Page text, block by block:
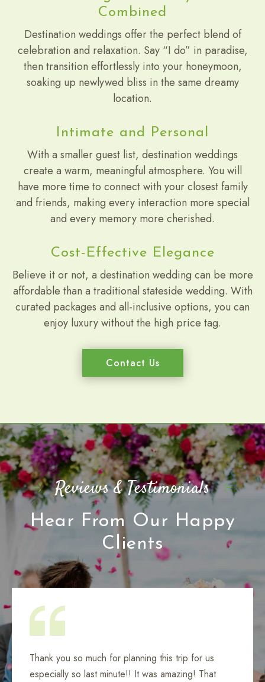
Combined
Destination weddings offer the perfect blend of
celebration and relaxation. Say “I do” in paradise,
then transition effortlessly into your honeymoon,
soaking up newlywed bliss in the same dreamy
location.
Intimate and Personal
With a smaller guest list, destination weddings
create a warm, meaningful atmosphere. You will
have more time to connect with your closest family
and friends, making every interaction more special
and every memory more cherished.
Cost-Effective Elegance
Believe it or not, a destination wedding can be more
affordable than a traditional stateside wedding. With
curated packages and all-inclusive options, you can
enjoy luxury without the high price tag.
Contact Us
Reviews & Testimonials
Hear From Our Happy
Clients
When I needed help, Lisa was right there for me,
my Aunt, and my daughter. Thank you, Lisa - you